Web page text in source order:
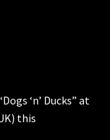
‘n’ Ducks” at
this